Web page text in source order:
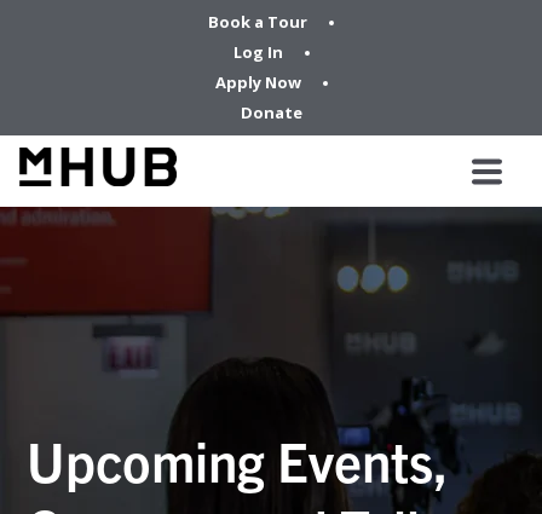
Book a Tour
Log In
Apply Now
Donate
Upcoming Events,